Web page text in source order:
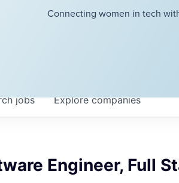
Connecting women in tech
jobs Explorecompanies
Engineer, Full